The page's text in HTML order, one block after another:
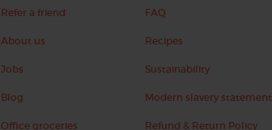
Refer a friend
About us
Jobs
Blog
Office groceries
FAQ
Recipes
Sustainability
Modern slavery statement
Refund & Return Policy